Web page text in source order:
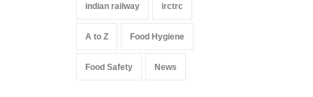
indian railway irctrc
A to Z Food Hygiene
Food Safety News